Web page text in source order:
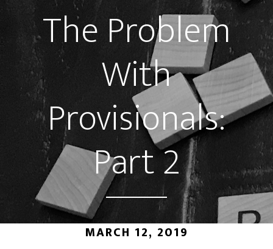
The Problem
With
Provisionals:
Part 2
MARCH 12, 2019